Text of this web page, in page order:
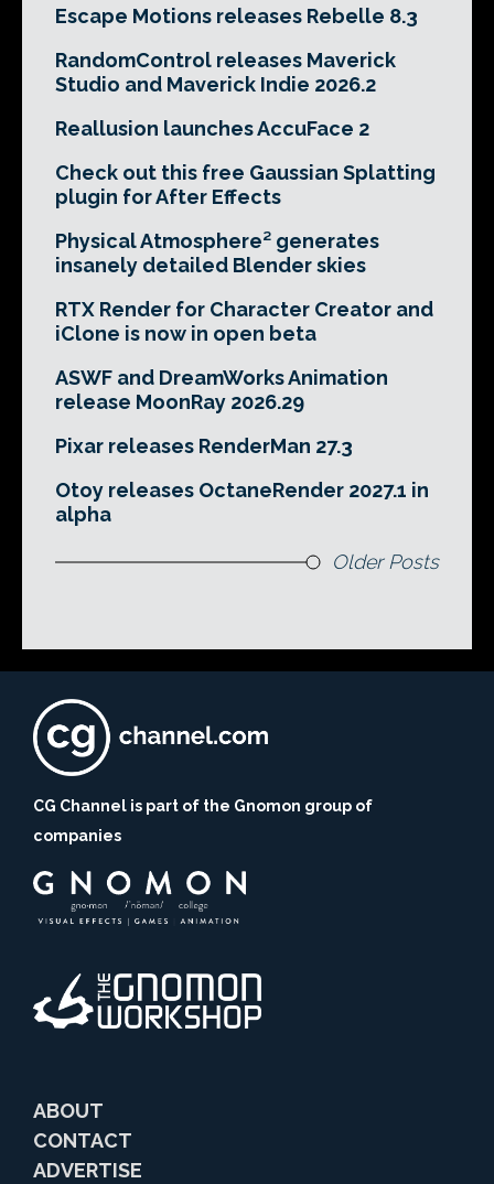
Escape Motions releases Rebelle 8.3
RandomControl releases Maverick
Studio and Maverick Indie 2026.2
Reallusion launches AccuFace 2
Check out this free Gaussian Splatting
plugin for After Effects
Physical Atmosphere² generates
insanely detailed Blender skies
RTX Render for Character Creator and
iClone is now in open beta
ASWF and DreamWorks Animation
release MoonRay 2026.29
Pixar releases RenderMan 27.3
Otoy releases OctaneRender 2027.1 in
alpha
Older Posts
CG Channel is part of the Gnomon group of
companies
ABOUT
CONTACT
ADVERTISE